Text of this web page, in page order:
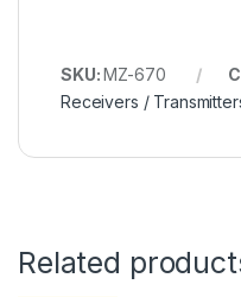
SKU: MZ-670
Receivers /
Related